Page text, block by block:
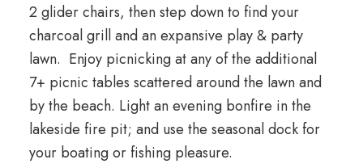
2 glider chairs, then step down to find your
charcoal grill and an expansive play & party
lawn. Enjoy picnicking at any of the additional
7+ picnic tables scattered around the lawn and
by the beach. Light an evening bonfire in the
lakeside fire pit; and use the seasonal dock for
your boating or fishing pleasure.